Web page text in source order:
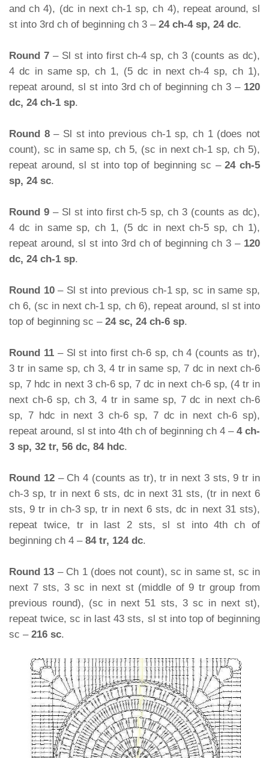
and ch 4), (dc in next ch-1 sp, ch 4), repeat around, sl
st into 3rd ch of beginning ch 3 – 24 ch-4 sp, 24 dc.
Round 7– Sl st into first ch-4 sp, ch 3 (counts as dc),
4 dc in same sp, ch 1, (5 dc in next ch-4 sp, ch 1),
repeat around, sl st into 3rd ch of beginning ch 3 – 120
dc, 24 ch-1 sp.
Round 8– Sl st into previous ch-1 sp, ch 1 (does not
count), sc in same sp, ch 5, (sc in next ch-1 sp, ch 5),
repeat around, sl st into top of beginning sc –24 ch-5
sp, 24 sc.
Round 9– Sl st into first ch-5 sp, ch 3 (counts as dc),
4 dc in same sp, ch 1, (5 dc in next ch-5 sp, ch 1),
repeat around, sl st into 3rd ch of beginning ch 3 – 120
dc, 24 ch-1 sp.
Round 10– Sl st into previous ch-1 sp, sc in same sp,
ch 6, (sc in next ch-1 sp, ch 6), repeat around, sl st into
top of beginning sc – 24 sc, 24 ch-6 sp.
Round 11– Sl st into first ch-6 sp, ch 4 (counts as tr),
3 tr in same sp, ch 3, 4 tr in same sp, 7 dc in next ch-6
sp, 7 hdc in next 3 ch-6 sp, 7 dc in next ch-6 sp, (4 tr in
next ch-6 sp, ch 3, 4 tr in same sp, 7 dc in next ch-6
sp, 7 hdc in next 3 ch-6 sp, 7 dc in next ch-6 sp),
repeat around, sl st into 4th ch of beginning ch 4 – 4 ch-
3 sp, 32 tr, 56 dc, 84 hdc.
Round 12– Ch 4 (counts as tr), tr in next 3 sts, 9 tr in
ch-3 sp, tr in next 6 sts, dc in next 31 sts, (tr in next 6
sts, 9 tr in ch-3 sp, tr in next 6 sts, dc in next 31 sts),
repeat twice, tr in last 2 sts, sl st into 4th ch of
beginning ch 4 – 84 tr, 124 dc.
Round 13 – Ch 1 (does not count), sc in same st, sc in
next 7 sts, 3 sc in next st (middle of 9 tr group from
previous round), (sc in next 51 sts, 3 sc in next st),
repeat twice, sc in last 43 sts, sl st into top of beginning
sc – 216 sc.